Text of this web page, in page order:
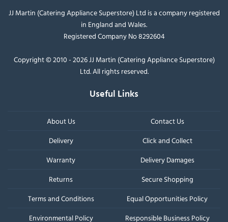
JJ Martin (Catering Appliance Superstore) Ltd is a company registered
in England and Wales.
Registered Company No 8292604
Copyright © 2010 - 2026 JJ Martin (Catering Appliance Superstore)
Ltd. All rights reserved.
Useful Links
About Us
Contact Us
Delivery
Click and Collect
Warranty
Delivery Damages
Returns
Secure Shopping
Terms and Conditions
Equal Opportunities Policy
Environmental Policy
Responsible Business Policy